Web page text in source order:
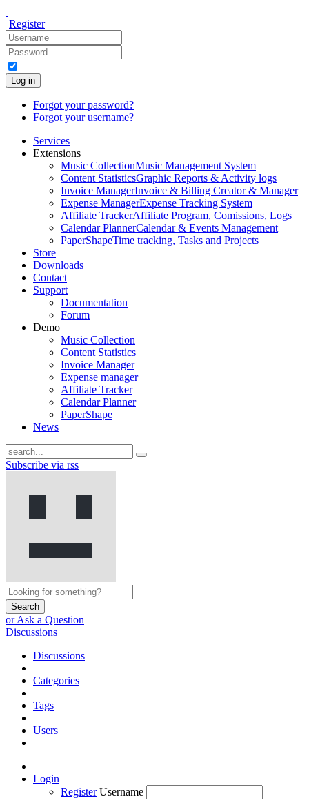
Register
Log in
Forgot your password?
Forgot your username?
Services
Extensions
Music CollectionMusic Management System
Content StatisticsGraphic Reports & Activity logs
Invoice ManagerInvoice & Billing Creator & Manager
Expense ManagerExpense Tracking System
Affiliate TrackerAffiliate Program, Comissions, Logs
Calendar PlannerCalendar & Events Management
PaperShapeTime tracking, Tasks and Projects
Store
Downloads
Contact
Support
Documentation
Forum
Demo
Music Collection
Content Statistics
Invoice Manager
Expense manager
Affiliate Tracker
Calendar Planner
PaperShape
News
Subscribe via rss
Search
or Ask a Question
Discussions
Discussions
Categories
Tags
Users
Login
Register Username